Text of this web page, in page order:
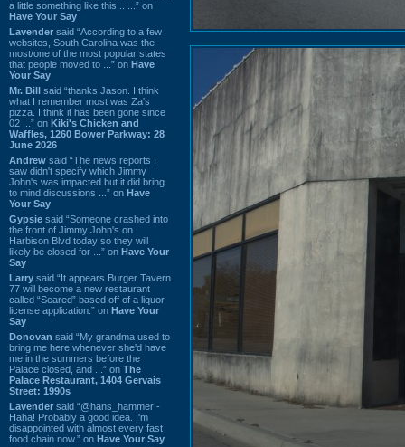
a little something like this... ...” on
Have Your Say
Lavender said “According to a few
websites, South Carolina was the
most/one of the most popular states
that people moved to ...” on Have
Your Say
Mr. Bill said “thanks Jason. I think
what I remember most was Za's
pizza. I think it has been gone since
02 ...” on Kiki's Chicken and
Waffles, 1260 Bower Parkway: 28
June 2026
Andrew said “The news reports I
saw didn't specify which Jimmy
John's was impacted but it did bring
to mind discussions ...” on Have
Your Say
Gypsie said “Someone crashed into
the front of Jimmy John's on
Harbison Blvd today so they will
likely be closed for ...” on Have Your
Say
Larry said “It appears Burger Tavern
77 will become a new restaurant
called “Seared” based off of a liquor
license application.” on Have Your
Say
Donovan said “My grandma used to
bring me here whenever she'd have
me in the summers before the
Palace closed, and ...” on The
Palace Restaurant, 1404 Gervais
Street: 1990s
Lavender said “@hans_hammer -
Haha! Probably a good idea. I'm
disappointed with almost every fast
food chain now.” on Have Your Say